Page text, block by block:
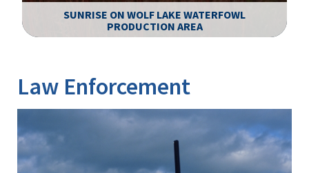
SUNRISE ON WOLF LAKE WATERFOWL
PRODUCTION AREA
Law Enforcement